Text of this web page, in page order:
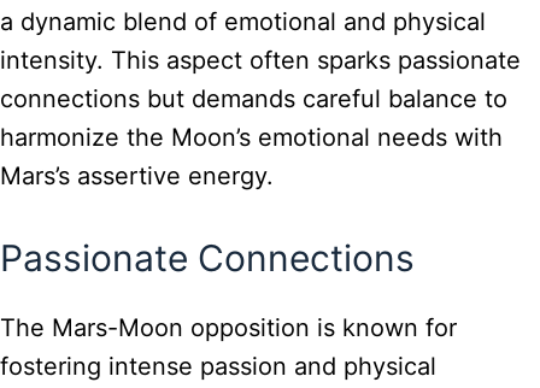
a dynamic blend of emotional and physical
intensity. This aspect often sparks passionate
connections but demands careful balance to
harmonize the Moon’s emotional needs with
Mars’s assertive energy.
Passionate Connections
The Mars-Moon opposition is known for
fostering intense passion and physical